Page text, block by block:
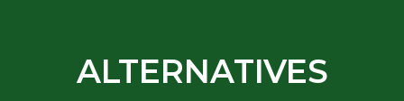
ALTERNATIVES